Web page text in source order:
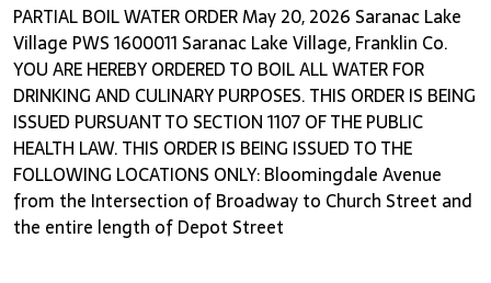
PARTIAL BOIL WATER ORDER May 20, 2026 Saranac Lake
Village PWS 1600011 Saranac Lake Village, Franklin Co.
YOU ARE HEREBY ORDERED TO BOIL ALL WATER FOR
DRINKING AND CULINARY PURPOSES. THIS ORDER IS BEING
ISSUED PURSUANT TO SECTION 1107 OF THE PUBLIC
HEALTH LAW. THIS ORDER IS BEING ISSUED TO THE
FOLLOWING LOCATIONS ONLY: Bloomingdale Avenue
from the Intersection of Broadway to Church Street and
the entire length of Depot Street